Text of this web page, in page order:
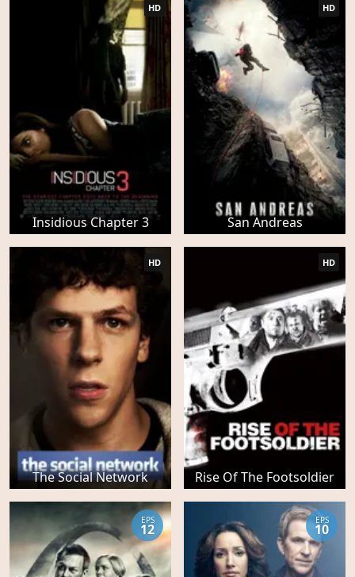
Insidious Chapter 3
HD
San Andreas
HD
The Social Network
HD
Rise Of The Footsoldier
HD
EPS
12
EPS
10